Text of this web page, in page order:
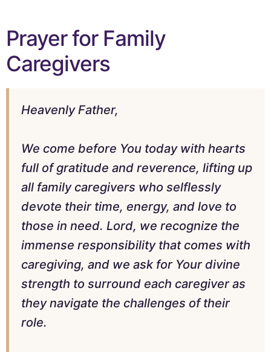
Prayer for Family
Caregivers
Heavenly Father,
We come before You today with hearts
full of gratitude and reverence, lifting up
all family caregivers who selflessly
devote their time, energy, and love to
those in need. Lord, we recognize the
immense responsibility that comes with
caregiving, and we ask for Your divine
strength to surround each caregiver as
they navigate the challenges of their
role.